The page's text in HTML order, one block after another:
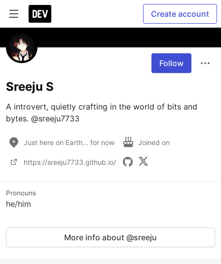
Create account
Follow
Sreeju S
A introvert, quietly crafting in the world of bits and
bytes. @sreeju7733
Just here on Earth... for now Joined on
https://sreeju7733.github.io/
Pronouns
he/him
More info about @sreeju